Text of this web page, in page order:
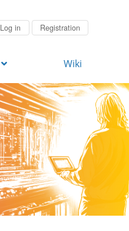
Log in Registration
Wiki